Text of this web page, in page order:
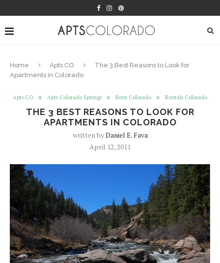
Home Apts CO
The 3 Best Reasons to Look for
Apartments in Colorado
Apts CO Apts Colorado Springs Rent Colorado Rentals Colorado
THE 3 BEST REASONS TO LOOK FOR
APARTMENTS IN COLORADO
written byDaniel E. Fava
April 12, 2011